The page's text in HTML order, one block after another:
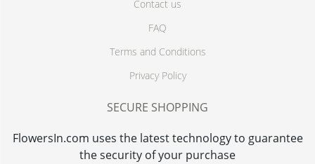
Contact us
FAQ
Terms and Conditions
Privacy Policy
SECURE SHOPPING
FlowersIn.com uses the latest technology to guarantee
the security of your purchase